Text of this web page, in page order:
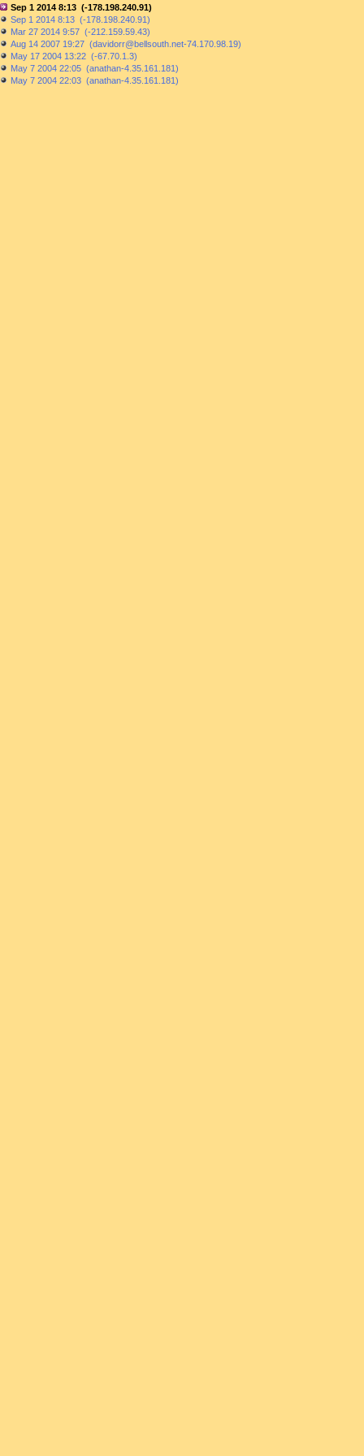
Sep 1 2014 8:13 (-178.198.240.91)
Sep 1 2014 8:13 (-178.198.240.91)
Mar 27 2014 9:57 (-212.159.59.43)
Aug 14 2007 19:27 (davidorr@bellsouth.net-74.170.98.19)
May 17 2004 13:22 (-67.70.1.3)
May 7 2004 22:05 (anathan-4.35.161.181)
May 7 2004 22:03 (anathan-4.35.161.181)